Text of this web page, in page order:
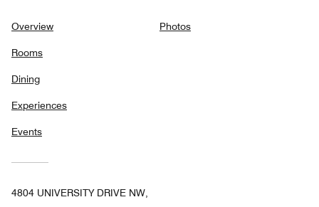
Overview
Rooms
Dining
Experiences
Events
Photos
4804 UNIVERSITY DRIVE NW,